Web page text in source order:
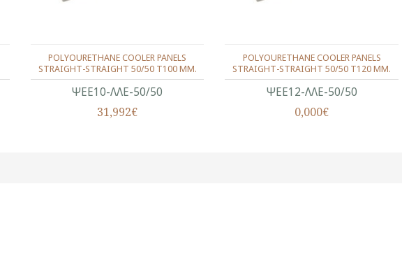
ΨΕΕ10-ΛΛΕ-50/50
POLYOURETHANE COOLER PANELS
STRAIGHT-STRAIGHT 50/50 T100 MM.
31,992€
ΨΕΕ12-ΛΛΕ-50/50
POLYOURETHANE COOLER PANELS
STRAIGHT-STRAIGHT 50/50 T120 MM.
0,000€